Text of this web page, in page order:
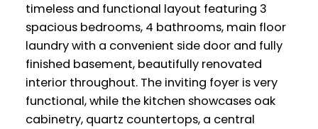
timeless and functional layout featuring 3
spacious bedrooms, 4 bathrooms, main floor
laundry with a convenient side door and fully
finished basement, beautifully renovated
interior throughout. The inviting foyer is very
functional, while the kitchen showcases oak
cabinetry, quartz countertops, a central